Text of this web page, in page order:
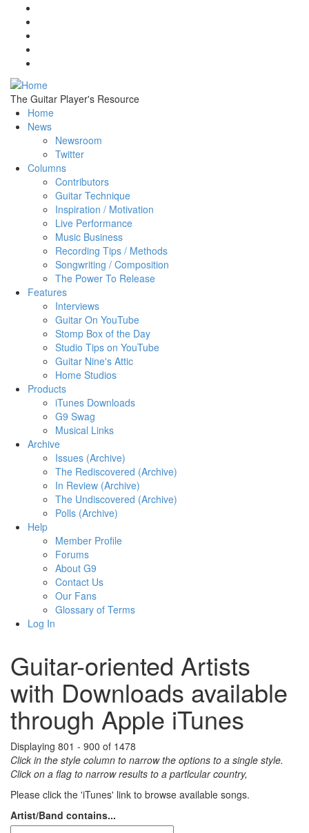
Skip to main content
The Guitar Player's Resource
Home
News
Newsroom
Twitter
Columns
Contributors
Guitar Technique
Inspiration / Motivation
Live Performance
Music Business
Recording Tips / Methods
Songwriting / Composition
The Power To Release
Features
Interviews
Guitar On YouTube
Stomp Box of the Day
Studio Tips on YouTube
Guitar Nine's Attic
Home Studios
Products
iTunes Downloads
G9 Swag
Musical Links
Archive
Issues (Archive)
The Rediscovered (Archive)
In Review (Archive)
The Undiscovered (Archive)
Polls (Archive)
Help
Member Profile
Forums
About G9
Contact Us
Our Fans
Glossary of Terms
Log In
Guitar-oriented Artists
with Downloads available
through Apple iTunes
Displaying 801 - 900 of 1478
Click in the style column to narrow the options to a single style.
Click on a flag to narrow results to a partlcular country,
Please click the 'iTunes' link to browse available songs.
Artist/Band contains...